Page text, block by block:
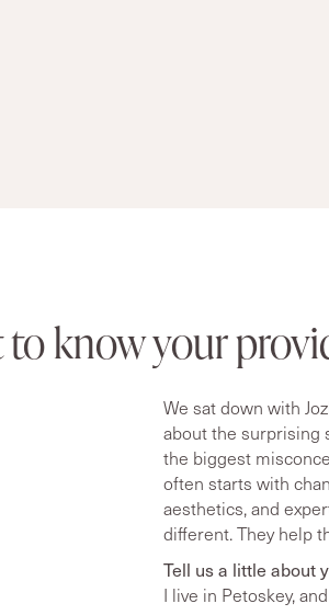
to know your
We sat down with
about the surprising
the biggest
often starts with
aesthetics, and
different. They help
Tell us a little about
I live in Petoskey,